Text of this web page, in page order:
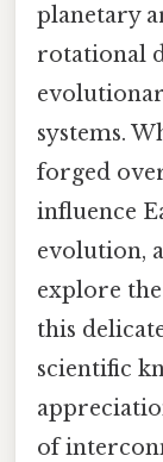
planetary
rotational
systems.
forged
influence
evolution,
explore
this
scientific
of